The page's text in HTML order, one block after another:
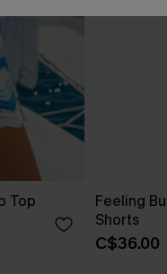
Top
Feeling
Shorts
C$36.00